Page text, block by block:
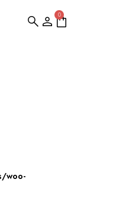
0
woo-